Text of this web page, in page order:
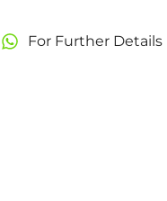
For Further Details